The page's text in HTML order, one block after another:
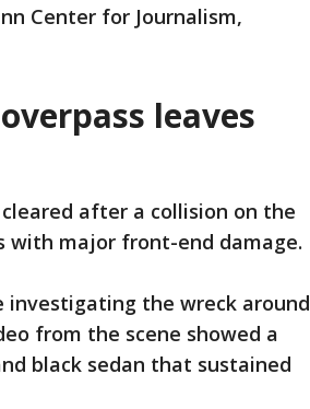
Center for Journalism,
leaves
after a collision on the
with major front-end damage.
investigating the wreck around
from the scene showed a
black sedan that sustained